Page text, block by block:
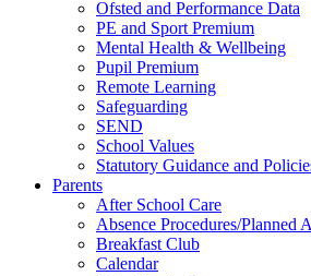
Ofsted and Performance Data
PE and Sport Premium
Mental Health & Wellbeing
Pupil Premium
Remote Learning
Safeguarding
SEND
School Values
Statutory Guidance and
Parents
After School Care
Absence Procedures/Planned
Breakfast Club
Calendar